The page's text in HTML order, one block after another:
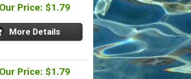
Our Price: $1.79
More Details
Our Price: $1.79